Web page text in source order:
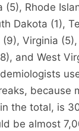
(5), Rhode
Dakota (1),
Virginia
and West
because
the total, is
be almost